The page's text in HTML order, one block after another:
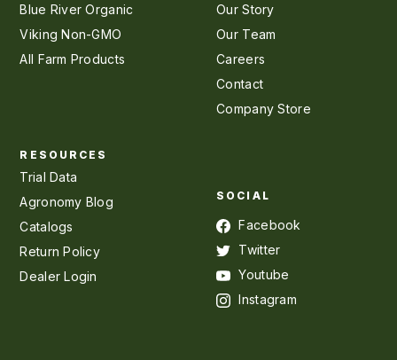
Blue River Organic
Viking Non-GMO
All Farm Products
Our Story
Our Team
Careers
Contact
Company Store
RESOURCES
Trial Data
Agronomy Blog
Catalogs
Return Policy
Dealer Login
SOCIAL
Facebook
Twitter
Youtube
Instagram